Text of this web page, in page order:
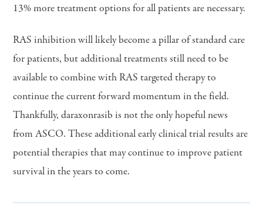
13% more treatment options for all patients are necessary.
RAS inhibition will likely become a pillar of standard care
for patients, but additional treatments still need to be
available to combine with RAS targeted therapy to
continue the current forward momentum in the field.
Thankfully, daraxonrasib is not the only hopeful news
from ASCO. These additional early clinical trial results are
potential therapies that may continue to improve patient
survival in the years to come.